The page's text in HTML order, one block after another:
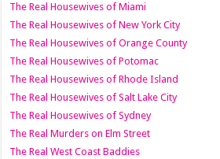
The Real Housewives of Miami
The Real Housewives of New York City
The Real Housewives of Orange County
The Real Housewives of Potomac
The Real Housewives of Rhode Island
The Real Housewives of Salt Lake City
The Real Housewives of Sydney
The Real Murders on Elm Street
The Real West Coast Baddies